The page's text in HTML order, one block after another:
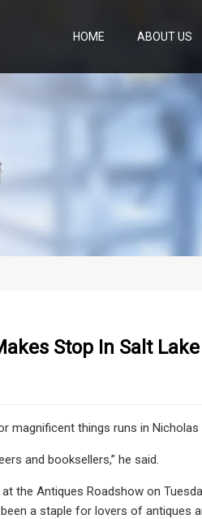
HOME ABOUT US
Stop In Salt Lake
magnificent things runs in Nicholas
and booksellers,” he said.
the Antiques Roadshow on
a staple for lovers of antiques